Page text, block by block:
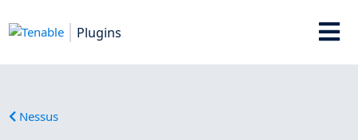
Plugins
Nessus